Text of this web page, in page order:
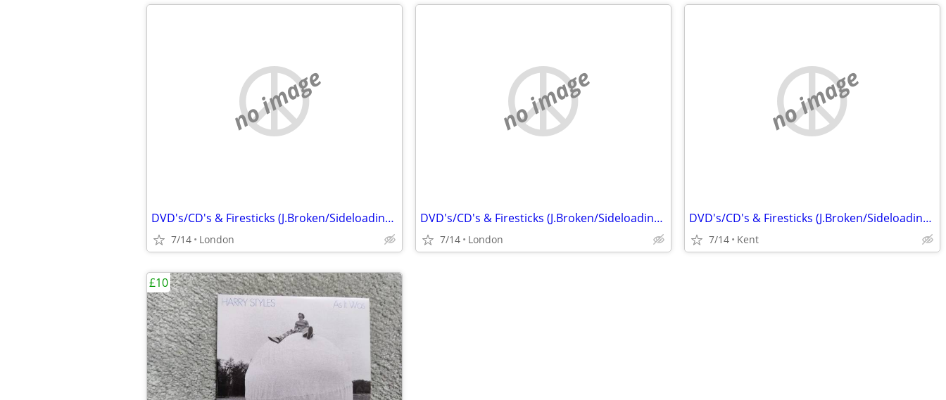
no image
DVD's/CD's & Firesticks (J.Broken/Sideloading) IPTV Set Top Box's
7/14 London
no image
DVD's/CD's & Firesticks (J.Broken/Sideloading) IPTV Set Top Box's
7/14 London
no image
DVD's/CD's & Firesticks (J.Broken/Sideloading) IPTV Set Top Box's
7/14 Kent
£10